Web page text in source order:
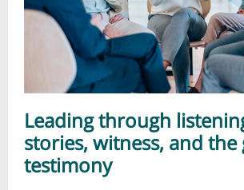
Leading through
stories, witness, and
testimony